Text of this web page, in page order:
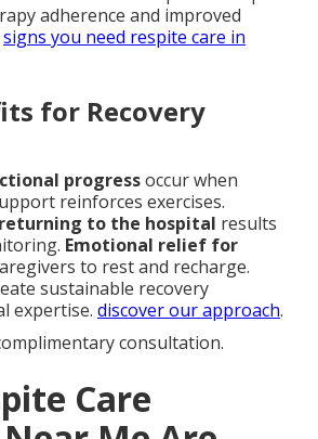
adherence and improved
signs you need respite care in
for Recovery
progressoccur when
reinforces exercises.
to the hospital results
Emotional relief for
to rest and recharge.
sustainable recovery
expertise. discover our approach.
consultation.
Care